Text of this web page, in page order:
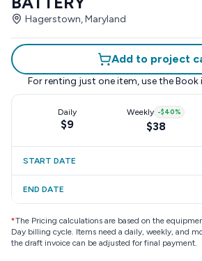
Hagerstown, Maryland
Add to project
For renting just one item, use the Book
Daily
$9
Weekly -$40%
$38
START DATE
END DATE
*The Pricing calculations are based on the
Day billing cycle. Items need a daily, weekly, and
the draft invoice can be adjusted for final payment.